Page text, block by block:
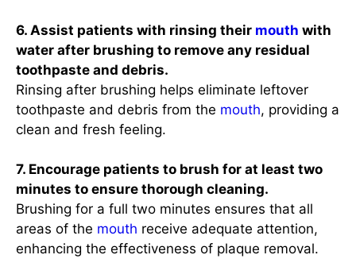
6. Assist patients with rinsing their mouth with
water after brushing to remove any residual
toothpaste and debris.
Rinsing after brushing helps eliminate leftover
toothpaste and debris from the mouth, providing a
clean and fresh feeling.
7. Encourage patients to brush for at least two
minutes to ensure thorough cleaning.
Brushing for a full two minutes ensures that all
areas of the mouth receive adequate attention,
enhancing the effectiveness of plaque removal.